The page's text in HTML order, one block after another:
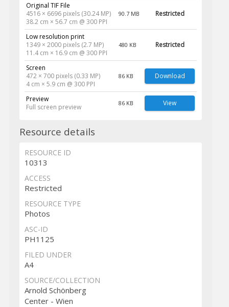
Original TIF File
4516 × 6696 pixels (30.24 MP)
38.2 cm × 56.7 cm @ 300 PPI
90.7 MB Restricted
Low resolution print
1349 × 2000 pixels (2.7 MP)
11.4 cm × 16.9 cm @ 300 PPI
480 KB Restricted
Screen
472 × 700 pixels (0.33 MP)
4 cm × 5.9 cm @ 300 PPI
86 KB Download
Preview
Full screen preview
86 KB View
Resource details
RESOURCE ID
10313
ACCESS
Restricted
RESOURCE TYPE
Photos
ASC-ID
PH1125
FILED UNDER
A4
SOURCE/COLLECTION
Arnold Schönberg
Center - Wien